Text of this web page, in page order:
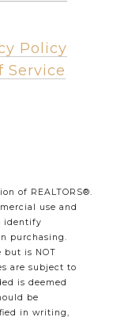
Policy
Service
of REALTORS®.
use and
identify
purchasing.
but is NOT
are subject to
is deemed
be
in writing,